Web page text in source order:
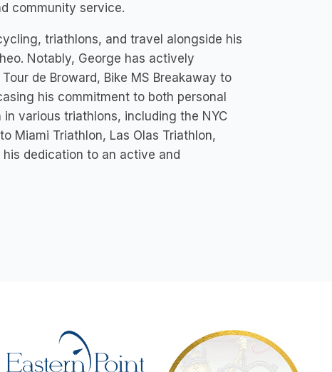
community service.
triathlons, and travel alongside his
Notably, George has actively
de Broward, Bike MS Breakaway to
his commitment to both personal
various triathlons, including the NYC
Miami Triathlon, Las Olas Triathlon,
dedication to an active and